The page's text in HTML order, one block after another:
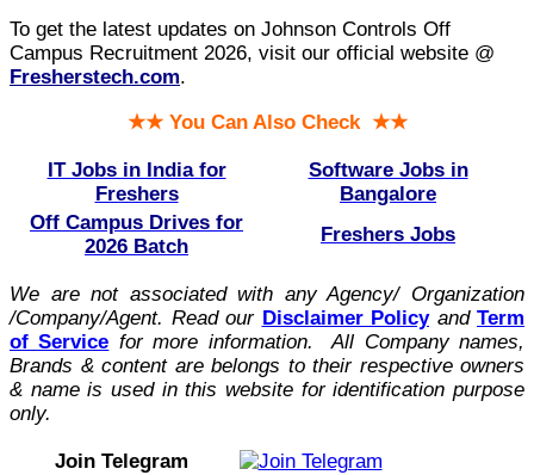
To get the latest updates on Johnson Controls Off
Campus Recruitment 2026, visit our official website @
Fresherstech.com.
★★ You Can Also Check ★★
IT Jobs in India for
Freshers
Software Jobs in
Bangalore
Off Campus Drives for
2026 Batch
Freshers Jobs
We are not associated with any Agency/ Organization
/Company/Agent. Read our Disclaimer Policyand Term
of Service for more information. All Company names,
Brands & content are belongs to their respective owners
& name is used in this website for identification purpose
only.
Join Telegram